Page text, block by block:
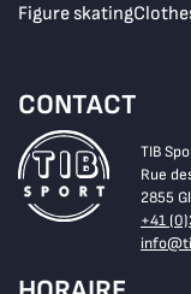
Figure skating
CONTACT
TIB
Rue
2855
+41